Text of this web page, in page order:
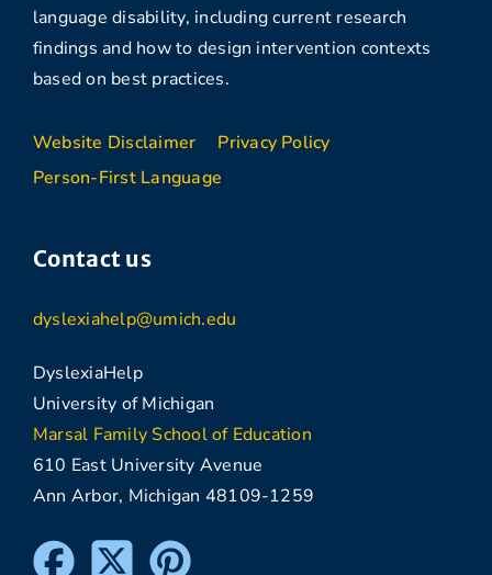
language disability, including current research
findings and how to design intervention contexts
based on best practices.
Website Disclaimer
Privacy Policy
Person-First Language
Contact us
dyslexiahelp@umich.edu
DyslexiaHelp
University of Michigan
Marsal Family School of Education
610 East University Avenue
Ann Arbor, Michigan 48109-1259